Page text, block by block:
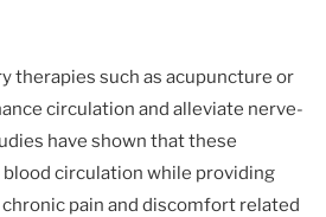
therapies such as acupuncture or
circulation and alleviate nerve-
have shown that these
circulation while providing
pain and discomfort related